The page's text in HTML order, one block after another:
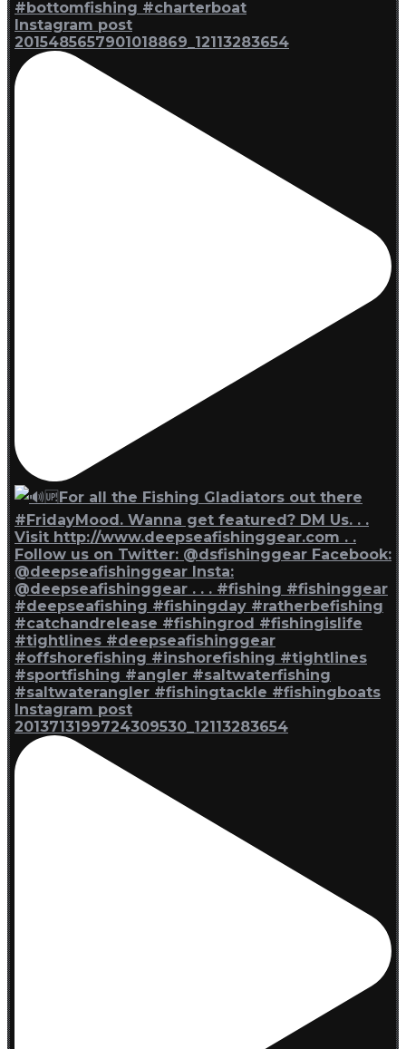
Instagram post
2015485657901018869_12113283654
Instagram post
2013713199724309530_12113283654